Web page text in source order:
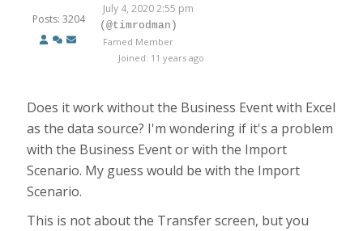
Posts: 3204
July 4, 2020 2:55 pm
(@timrodman)
Famed Member
Joined: 11 years ago
Does it work without the Business Event with Excel
as the data source? I'm wondering if it's a problem
with the Business Event or with the Import
Scenario. My guess would be with the Import
Scenario.
This is not about the Transfer screen, but you